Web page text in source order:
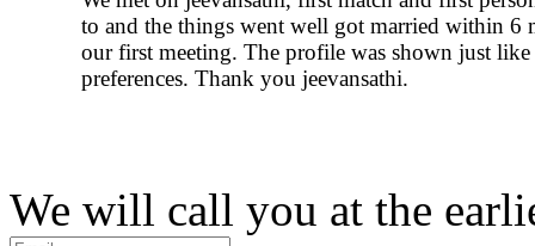
to and the things went well got married within 6
our first meeting. The profile was shown just
preferences. Thank you jeevansathi.
We will call you at the